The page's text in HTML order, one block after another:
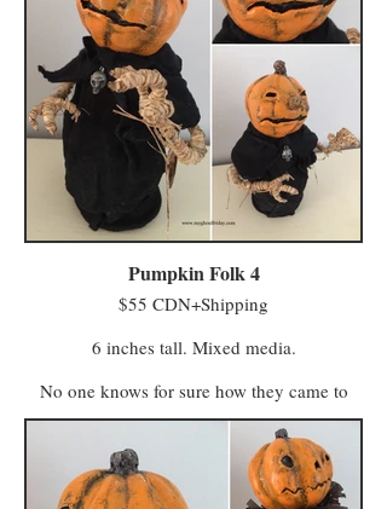
Pumpkin Folk 4
$55 CDN+Shipping
6 inches tall. Mixed media.
No one knows for sure how they came to
life. One story claims some of Farmer
MacReady’s pumpkins grew wild in the
abandoned field and took their first breath
after being kissed by whatever spirits haunt
the untended acres. Another says MacReady